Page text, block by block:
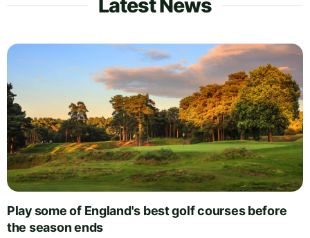
Latest News
Play some of England's best golf courses before
the season ends